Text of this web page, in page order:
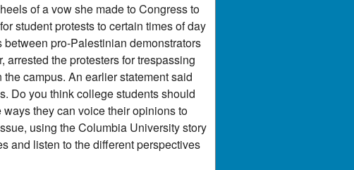
of a vow she made to Congress to
student protests to certain times of day
pro-Palestinian demonstrators
the protesters for trespassing
campus. An earlier statement said
Do you think college students should
they can voice their opinions to
using the Columbia University story
and listen to the different perspectives